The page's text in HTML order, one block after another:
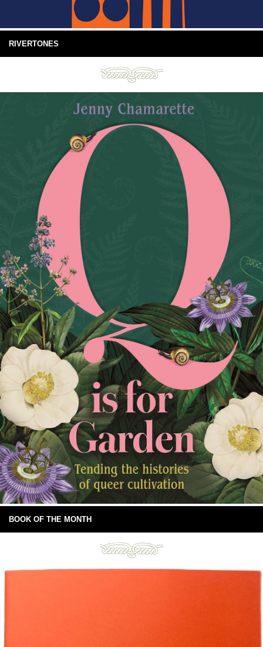
RIVERTONES
BOOK OF THE MONTH